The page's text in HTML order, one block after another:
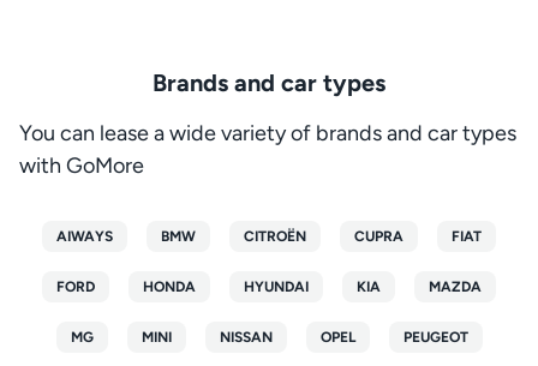
Brands and car types
You can lease a wide variety of brands and car types
with GoMore
AIWAYS BMW CITROËN CUPRA FIAT
FORD HONDA HYUNDAI KIA MAZDA
MG MINI NISSAN OPEL PEUGEOT